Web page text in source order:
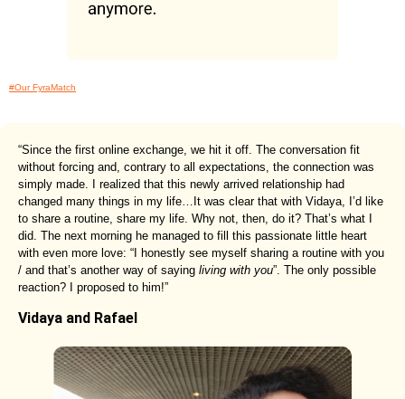
#Our FyraMatch
“Since the first online exchange, we hit it off. The conversation fit
without forcing and, contrary to all expectations, the connection was
simply made. I realized that this newly arrived relationship had
changed many things in my life…It was clear that with Vidaya, I’d like
to share a routine, share my life. Why not, then, do it? That’s what I
did. The next morning he managed to fill this passionate little heart
with even more love: “I honestly see myself sharing a routine with you
/ and that’s another way of saying living with you”. The only possible
reaction? I proposed to him!”
Vidaya and Rafael